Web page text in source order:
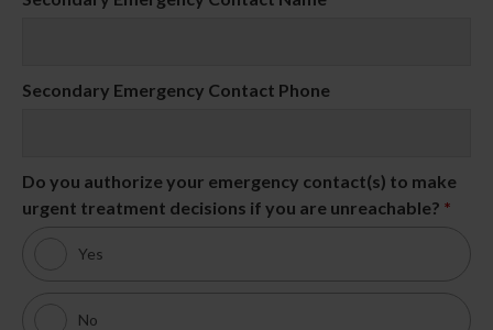
Secondary Emergency Contact Phone
Do you authorize your emergency contact(s) to make
urgent treatment decisions if you are unreachable? *
Yes
No